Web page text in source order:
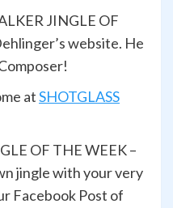
JINGLE OF
website. He
atSHOTGLASS
OF THE WEEK –
jingle with your very
Facebook Post of